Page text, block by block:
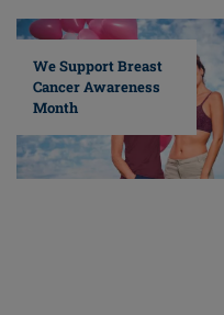
We Support Breast
Cancer Awareness
Month